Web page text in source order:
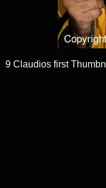
9 Claudios first